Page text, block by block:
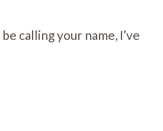
calling your name, I’ve